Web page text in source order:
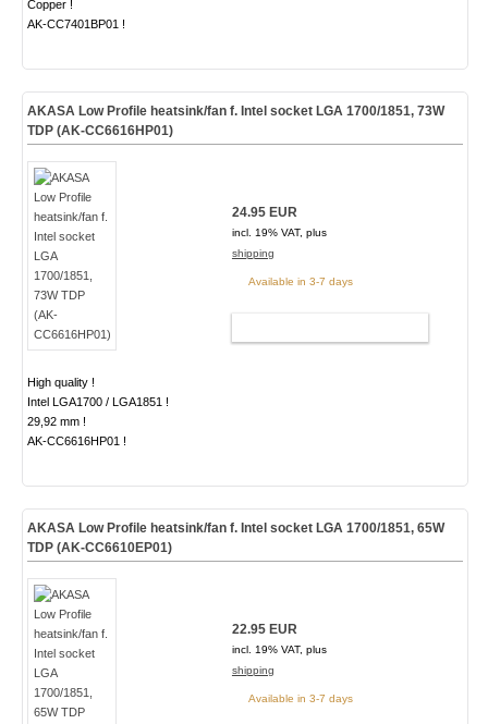
Copper !
AK-CC7401BP01 !
AKASA Low Profile heatsink/fan f. Intel socket LGA 1700/1851, 73W
TDP (AK-CC6616HP01)
High quality !
Intel LGA1700 / LGA1851 !
29,92 mm !
AK-CC6616HP01 !
24.95 EUR
incl. 19% VAT, plus
shipping
Available in 3-7 days
AKASA Low Profile heatsink/fan f. Intel socket LGA 1700/1851, 65W
TDP (AK-CC6610EP01)
22.95 EUR
incl. 19% VAT, plus
shipping
Available in 3-7 days